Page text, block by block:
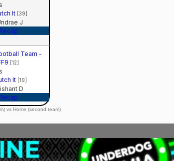
It [39]
J
Team -
[12]
It [19]
D
vs Home (second team)